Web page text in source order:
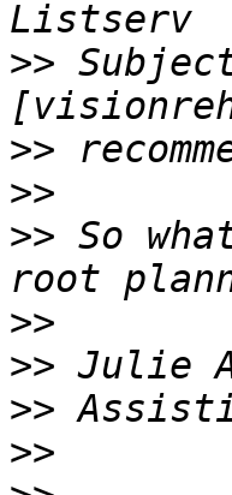
>>
>>
>>
>> So
>>
>>
>>
>>